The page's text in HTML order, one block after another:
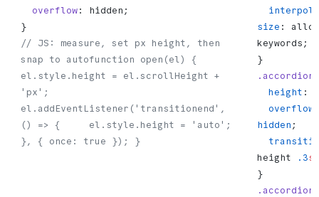
  overflow
: hidden;
}
// JS: measure, set px height, then
snap to autofunction open(el) {
el.style.height = el.scrollHeight +
'px';
el.addEventListener('transitionend',
() => {     el.style.height = 'auto';
}, { once: true }); }
size :
keywords;
}
.accordion
  height
:
  overflow
hidden ;
height
.3s
}